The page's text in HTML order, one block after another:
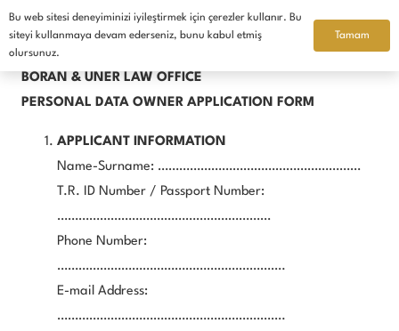
English
BORAN & ÜNER LAW OFFICE
PERSONAL DATA OWNER APPLICATION FORM
APPLICANT INFORMATION
Name-Surname: …………………………………………………
T.R. ID Number / Passport Number:
……………………………………………………
Phone Number:
……………………………………………………….
E-mail Address:
……………………………………………………….
Bu web sitesi deneyiminizi iyileştirmek için çerezler kullanır. Bu
siteyi kullanmaya devam ederseniz, bunu kabul etmiş
olursunuz.
Tamam